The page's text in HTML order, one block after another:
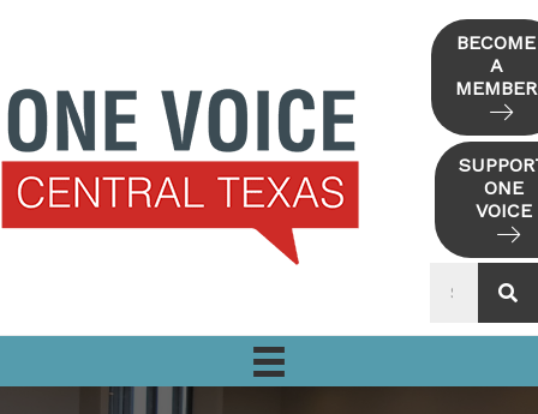
BECOME
A
MEMBER
ONE
VOICE